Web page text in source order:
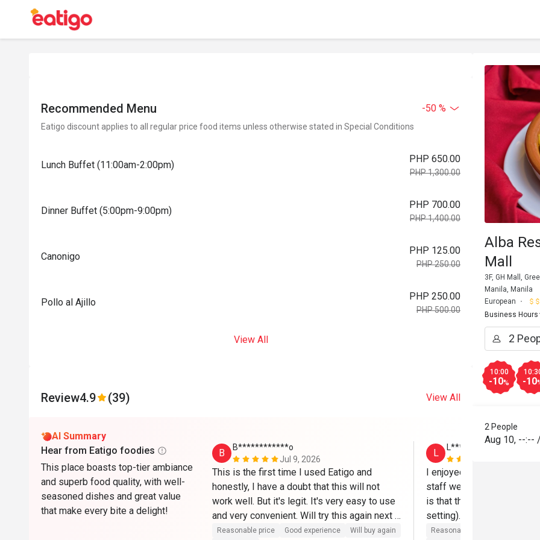
Recommended Menu -50 %
Eatigo discount applies to all regular price food items unless otherwise stated in Special Conditions
Lunch Buffet (11:00am-2:00pm)
PHP 650.00
PHP 1,300.00
Dinner Buffet (5:00pm-9:00pm)
PHP 700.00
PHP 1,400.00
Canonigo
PHP 125.00
PHP 250.00
Pollo al Ajillo
PHP 250.00
PHP 500.00
View All
Review4.9 (39) View All
AI Summary
Hear from Eatigo foodies
This place boasts top-tier ambiance
and superb food quality, with well-
seasoned dishes and great value
that make every bite a delight!
B
B************o
Jul 9, 2026
This is the first time I used Eatigo and
honestly, I have a doubt that this will not
work well. But it's legit. It's very easy to use
and very convenient. Will try this again next
time. Thank you, Eatigo.
Reasonable price Good experience
Will buy again
L
L***a
I enjoyed our dining
staff were all
is that the pizza and
setting). The next time we
request of they can warm it.
Reasonable price
Alba
Mall
3F, GH Mall,
Manila, Manila
European
Business Hours
10:00
-10% -10
2 People
Aug 10, --:-- /